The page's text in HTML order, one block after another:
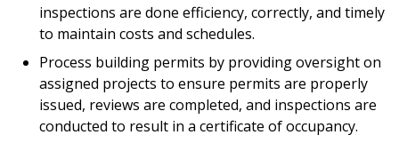
inspections are done efficiency, correctly, and timely
to maintain costs and schedules.
Process building permits by providing oversight on
assigned projects to ensure permits are properly
issued, reviews are completed, and inspections are
conducted to result in a certificate of occupancy.